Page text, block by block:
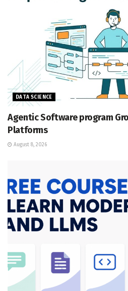
DATA SCIENCE
Agentic Software program
Platforms
August 8, 2026